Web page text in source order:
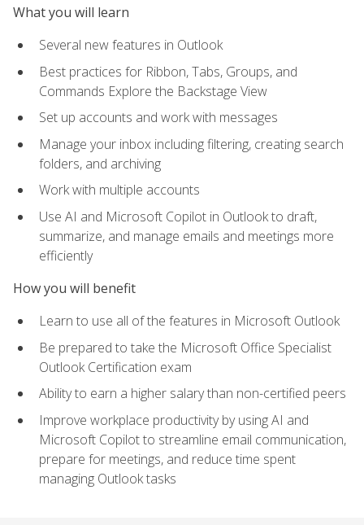
What you will learn
Several new features in Outlook
Best practices for Ribbon, Tabs, Groups, and
Commands Explore the Backstage View
Set up accounts and work with messages
Manage your inbox including filtering, creating search
folders, and archiving
Work with multiple accounts
Use AI and Microsoft Copilot in Outlook to draft,
summarize, and manage emails and meetings more
efficiently
How you will benefit
Learn to use all of the features in Microsoft Outlook
Be prepared to take the Microsoft Office Specialist
Outlook Certification exam
Ability to earn a higher salary than non-certified peers
Improve workplace productivity by using AI and
Microsoft Copilot to streamline email communication,
prepare for meetings, and reduce time spent
managing Outlook tasks